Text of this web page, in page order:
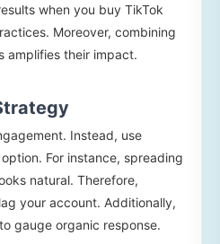
when you buy TikTok
Moreover, combining
amplifies their impact.
Instead, use
For instance, spreading
natural. Therefore,
your account. Additionally,
gauge organic response.